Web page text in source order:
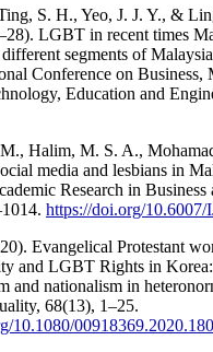
S. H., Yeo, J. J. Y., &
LGBT in recent times
segments of
Conference on Business,
Education and
Halim, M. S. A.,
media and lesbians in
Research in Business
https://doi.org/
Evangelical Protestant
and LGBT Rights in
and nationalism in
68(13), 1–25.
10.1080/